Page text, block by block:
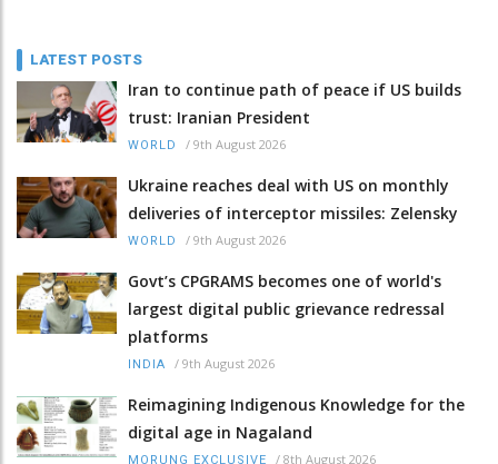
LATEST POSTS
Iran to continue path of peace if US builds
trust: Iranian President
WORLD / 9th August 2026
Ukraine reaches deal with US on monthly
deliveries of interceptor missiles: Zelensky
WORLD / 9th August 2026
Govt’s CPGRAMS becomes one of world's
largest digital public grievance redressal
platforms
INDIA / 9th August 2026
Reimagining Indigenous Knowledge for the
digital age in Nagaland
MORUNG EXCLUSIVE / 8th August 2026